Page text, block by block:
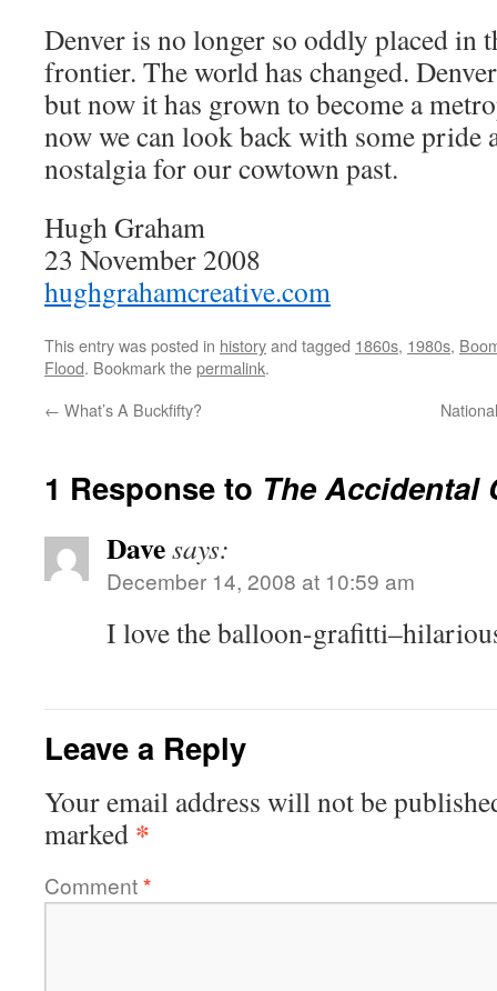
Denver is no longer so oddly placed in
frontier. The world has changed.
but now it has grown to become a
now we can look back with some
nostalgia for our cowtown past.
Hugh Graham
23 November 2008
hughgrahamcreative.com
This entry was posted in historyand tagged 1860s, 1980s,
Flood. Bookmark thepermalink.
← What’s A Buckfifty?
1 Response to The Accidental
Davesays:
December 14, 2008 at 10:59 am
I love the balloon-
Leave a Reply
Your email address will not be
marked *
Comment*